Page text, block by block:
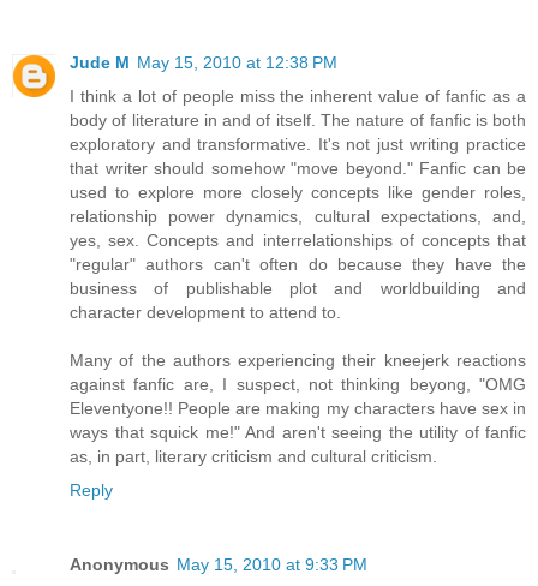
Jude M May 15, 2010 at 12:38 PM
I think a lot of people miss the inherent value of fanfic as a
body of literature in and of itself. The nature of fanfic is both
exploratory and transformative. It's not just writing practice
that writer should somehow "move beyond." Fanfic can be
used to explore more closely concepts like gender roles,
relationship power dynamics, cultural expectations, and,
yes, sex. Concepts and interrelationships of concepts that
"regular" authors can't often do because they have the
business of publishable plot and worldbuilding and
character development to attend to.
Many of the authors experiencing their kneejerk reactions
against fanfic are, I suspect, not thinking beyong, "OMG
Eleventyone!! People are making my characters have sex in
ways that squick me!" And aren't seeing the utility of fanfic
as, in part, literary criticism and cultural criticism.
Reply
Anonymous May 15, 2010 at 9:33 PM